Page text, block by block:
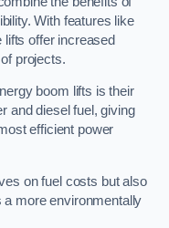
With features like
lifts offer increased
projects.
boom lifts is their
and diesel fuel, giving
efficient power
on fuel costs but also
more environmentally